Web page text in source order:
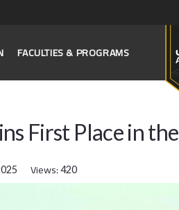
FACULTIES & PROGRAMS
First Place in
Views:420